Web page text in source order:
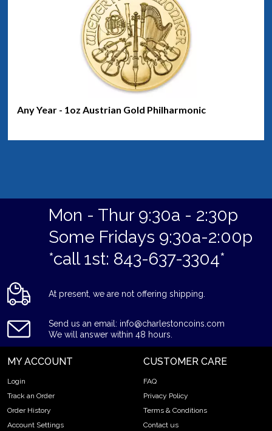
Any Year - 1oz Austrian Gold Philharmonic
Mon - Thur 9:30a - 2:30p
Some Fridays 9:30a-2:00p
*call 1st: 843-637-3304*
At present, we are not offering shipping.
Send us an email: info@charlestoncoins.com
We will answer within 48 hours.
MY ACCOUNT
Login
Track an Order
Order History
Account Settings
CUSTOMER CARE
FAQ
Privacy Policy
Terms & Conditions
Contact us